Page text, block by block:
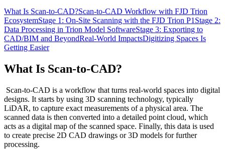
What Is Scan-to-CAD?Scan-to-CAD Workflow with FJD Trion
EcosystemStage 1: On-Site Scanning with the FJD Trion P1 Stage 2:
Data Processing in Trion Model SoftwareStage 3: Exporting to
CAD/BIM and BeyondReal-World ImpactsDigitizing Spaces Is
Getting Easier
What Is Scan-to-CAD?
Scan-to-CAD is a workflow that turns real-world spaces into digital
designs. It starts by using 3D scanning technology, typically
LiDAR, to capture exact measurements of a physical area. The
scanned data is then converted into a detailed point cloud, which
acts as a digital map of the scanned space. Finally, this data is used
to create precise 2D CAD drawings or 3D models for further
processing.